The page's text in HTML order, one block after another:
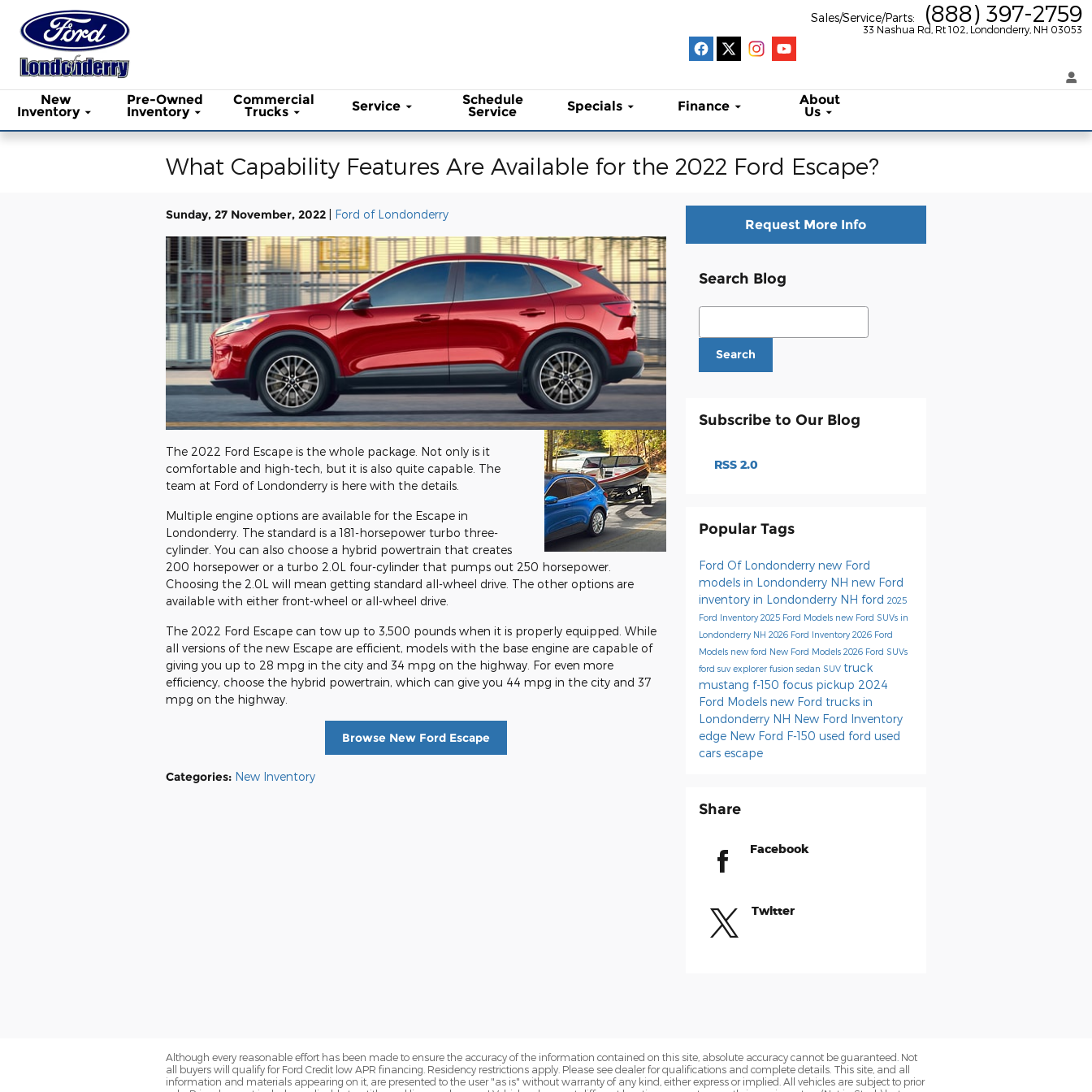
Skip to main content
33 Nashua Rd, Rt 102 Londonderry NH 03053
Sales/Service/Parts: (888) 397-2759
New
Inventory
Pre-Owned
Inventory
Commercial
Trucks Service Schedule
Service Specials Finance About
Us
What Capability Features Are Available for the 2022 Ford Escape?
Sunday, 27 November, 2022 Ford of Londonderry
The 2022 Ford Escape is the whole package. Not only is it
comfortable and high-tech, but it is also quite capable. The
team at Ford of Londonderry is here with the details.
Multiple engine options are available for the Escape in
Londonderry. The standard is a 181-horsepower turbo three-
cylinder. You can also choose a hybrid powertrain that creates
200 horsepower or a turbo 2.0L four-cylinder that pumps out 250 horsepower.
Choosing the 2.0L will mean getting standard all-wheel drive. The other options are
available with either front-wheel or all-wheel drive.
The 2022 Ford Escape can tow up to 3,500 pounds when it is properly equipped. While
all versions of the new Escape are efficient, models with the base engine are capable of
giving you up to 28 mpg in the city and 34 mpg on the highway. For even more
efficiency, choose the hybrid powertrain, which can give you 44 mpg in the city and 37
mpg on the highway.
Browse New Ford Escape
Categories: New Inventory
Request More Info
Search Blog
Search Blog
Search
Subscribe to Our Blog
RSS 2.0
Popular Tags
Ford Of Londonderry new Ford
models in Londonderry NH new Ford
inventory in Londonderry NH ford 2025
Ford Inventory2025 Ford Models new Ford SUVs in
Londonderry NH 2026 Ford Inventory2026 Ford
Models new ford New Ford Models 2026 Ford SUVs
ford suv explorer fusion sedan SUV truck
mustang f-150 focus pickup 2024
Ford Models new Ford trucks in
Londonderry NH New Ford Inventory
edge New Ford F-150 used ford used
cars escape
Share
Facebook
Twitter
Although every reasonable effort has been made to ensure the accuracy of the information contained on this site, absolute accuracy cannot be guaranteed. Not
all buyers will qualify for Ford Credit low APR financing. Residency restrictions apply. Please see dealer for qualifications and complete details. This site, and all
information and materials appearing on it, are presented to the user "as is" without warranty of any kind, either express or implied. All vehicles are subject to prior